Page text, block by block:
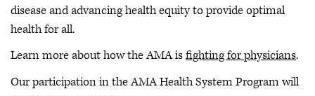
disease and advancing health equity to provide optimal
health for all.
Learn more about how the AMA isfighting for physicians.
Our participation in the AMA Health System Program will